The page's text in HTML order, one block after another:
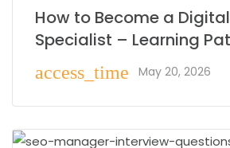
How to Become a
Specialist – Learning
access_time May 20, 2026